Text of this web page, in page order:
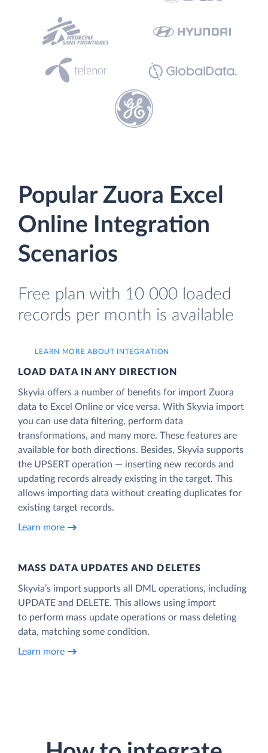
Popular Zuora Excel
Online Integration
Scenarios
Free plan with 10 000 loaded
records per month is available
LEARN MORE ABOUT INTEGRATION
LOAD DATA IN ANY DIRECTION
Skyvia offers a number of benefits for import Zuora
data to Excel Online or vice versa. With Skyvia import
you can use data filtering, perform data
transformations, and many more. These features are
available for both directions. Besides, Skyvia supports
the UPSERT operation — inserting new records and
updating records already existing in the target. This
allows importing data without creating duplicates for
existing target records.
Learn more
MASS DATA UPDATES AND DELETES
Skyvia’s import supports all DML operations, including
UPDATE and DELETE. This allows using import
to perform mass update operations or mass deleting
data, matching some condition.
Learn more